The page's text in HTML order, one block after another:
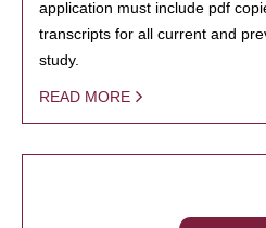
application must include pdf
transcripts for all current and
study.
READ MORE